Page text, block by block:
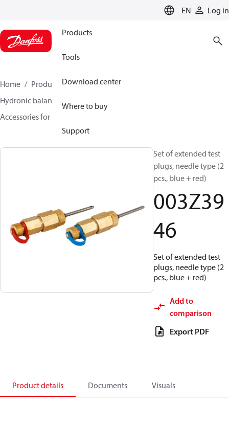
EN Log in
Products
Tools
Download center
Where to buy
Support
Home Products
Climate Solutions for heating
Hydronic balancing and control
Accessories for Static balancing
Set of extended test
plugs, needle type (2
pcs., blue + red)
003Z39
46
Set of extended test
plugs, needle type (2
pcs., blue + red)
Add to
comparison
Export PDF
Product details Documents Visuals